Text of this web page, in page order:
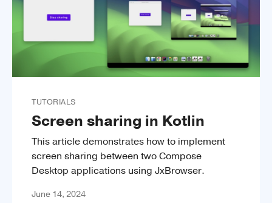
TUTORIALS
Screen sharing in Kotlin
This article demonstrates how to implement
screen sharing between two Compose
Desktop applications using JxBrowser.
June 14, 2024